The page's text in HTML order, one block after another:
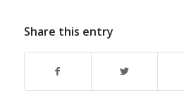
Share this entry